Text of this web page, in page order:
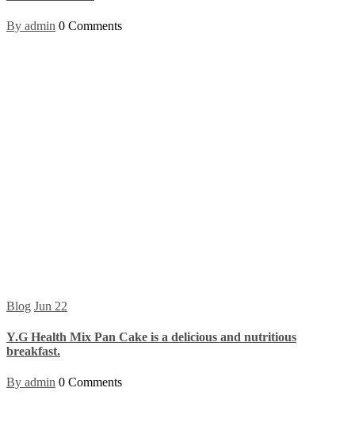
By admin 0 Comments
Blog Jun 22
Y.G Health Mix Pan Cake is a delicious and nutritious
breakfast.
By admin 0 Comments